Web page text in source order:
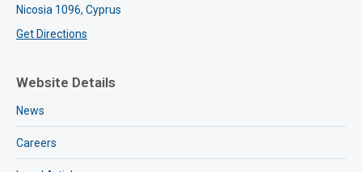
Nicosia 1096, Cyprus
Get Directions
Website Details
News
Careers